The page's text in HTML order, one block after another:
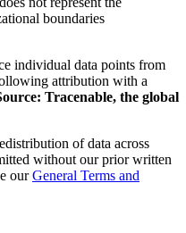
boundaries
individual data points from
attribution with a
Tracenable, the global
of data across
without our prior written
our General Terms and